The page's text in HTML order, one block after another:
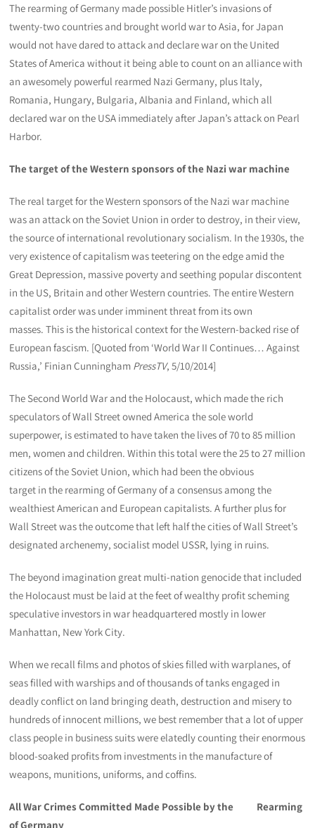
The rearming of Germany made possible Hitler’s invasions of
twenty-two countries and brought world war to Asia, for Japan
would not have dared to attack and declare war on the United
States of America without it being able to count on an alliance with
an awesomely powerful rearmed Nazi Germany, plus Italy,
Romania, Hungary, Bulgaria, Albania and Finland, which all
declared war on the USA immediately after Japan’s attack on Pearl
Harbor.
The target of the Western sponsors of the Nazi war machine
The real target for the Western sponsors of the Nazi war machine
was an attack on the Soviet Union in order to destroy, in their view,
the source of international revolutionary socialism. In the 1930s, the
very existence of capitalism was teetering on the edge amid the
Great Depression, massive poverty and seething popular discontent
in the US, Britain and other Western countries. The entire Western
capitalist order was under imminent threat from its own
masses. This is the historical context for the Western-backed rise of
European fascism. [Quoted from ‘World War II Continues… Against
Russia,’ Finian Cunningham PressTV, 5/10/2014]
The Second World War and the Holocaust, which made the rich
speculators of Wall Street owned America the sole world
superpower, is estimated to have taken the lives of 70 to 85 million
men, women and children. Within this total were the 25 to 27 million
citizens of the Soviet Union, which had been the obvious
target in the rearming of Germany of a consensus among the
wealthiest American and European capitalists. A further plus for
Wall Street was the outcome that left half the cities of Wall Street’s
designated archenemy, socialist model USSR, lying in ruins.
The beyond imagination great multi-nation genocide that included
the Holocaust must be laid at the feet of wealthy profit scheming
speculative investors in war headquartered mostly in lower
Manhattan, New York City.
When we recall films and photos of skies filled with warplanes, of
seas filled with warships and of thousands of tanks engaged in
deadly conflict on land bringing death, destruction and misery to
hundreds of innocent millions, we best remember that a lot of upper
class people in business suits were elatedly counting their enormous
blood-soaked profits from investments in the manufacture of
weapons, munitions, uniforms, and coffins.
All War Crimes Committed Made Possible by the Rearming
of Germany